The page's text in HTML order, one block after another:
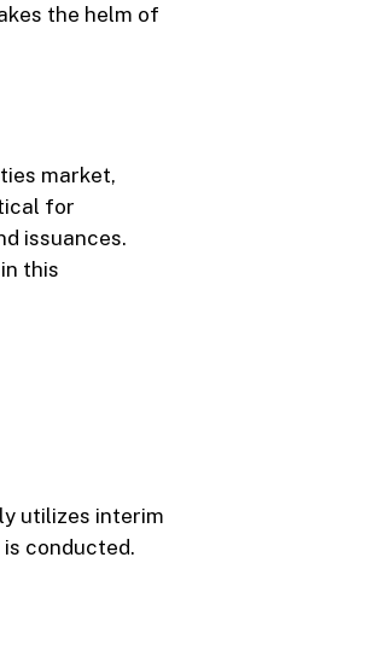
the helm of
market,
for
issuances.
this
utilizes interim
conducted.